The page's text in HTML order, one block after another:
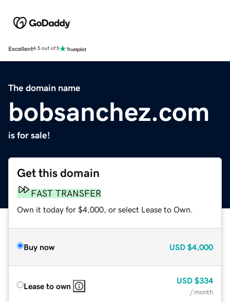
Excellent4.5 out of 5
The domain name
bobsanchez.com
is for sale!
Get this domain
FAST TRANSFER
Own it today for $4,000, or select Lease to Own.
Buy now USD $4,000
Lease to own
USD $334
/ month